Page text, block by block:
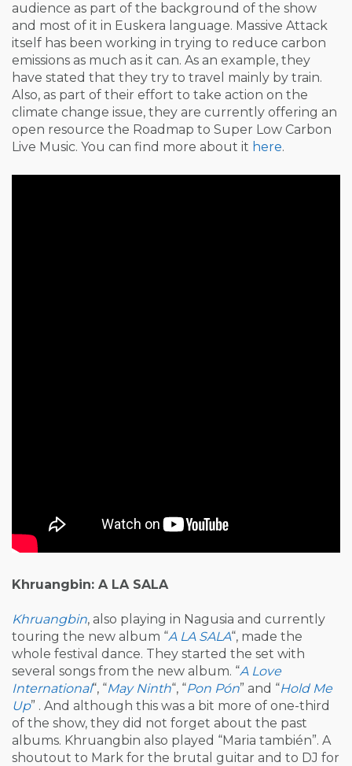
audience as part of the background of the show
and most of it in Euskera language. Massive Attack
itself has been working in trying to reduce carbon
emissions as much as it can. As an example, they
have stated that they try to travel mainly by train.
Also, as part of their effort to take action on the
climate change issue, they are currently offering an
open resource the Roadmap to Super Low Carbon
Live Music. You can find more about it here.
Khruangbin: A LA SALA
Khruangbin, also playing in Nagusia and currently
touring the new album “A LA SALA“, made the
whole festival dance. They started the set with
several songs from the new album. “A Love
International“, “May Ninth“, “Pon Pón” and “Hold Me
Up” . And although this was a bit more of one-third
of the show, they did not forget about the past
albums. Khruangbin also played “Maria también”. A
shoutout to Mark for the brutal guitar and to DJ for